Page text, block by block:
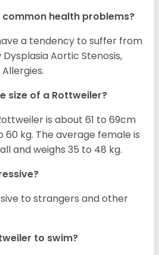
health problems?
a tendency to suffer from
Dysplasia Aortic Stenosis,
size of a Rottweiler?
is about 61 to 69cm
60 kg. The average female is
and weighs 35 to 48 kg.
to strangers and other
to swim?